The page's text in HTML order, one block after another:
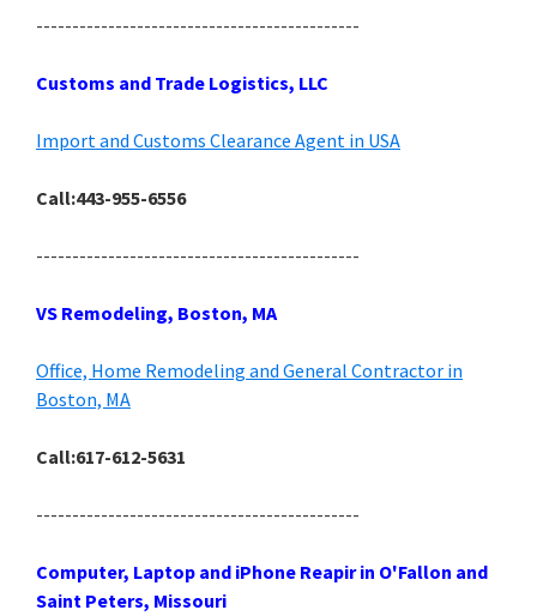
---------------------------------------------
Customs and Trade Logistics, LLC
Import and Customs Clearance Agent in USA
Call:443-955-6556
---------------------------------------------
VS Remodeling, Boston, MA
Office, Home Remodeling and General Contractor in
Boston, MA
Call:617-612-5631
---------------------------------------------
Computer, Laptop and iPhone Reapir in O'Fallon and
Saint Peters, Missouri